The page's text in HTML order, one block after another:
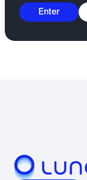
Enter